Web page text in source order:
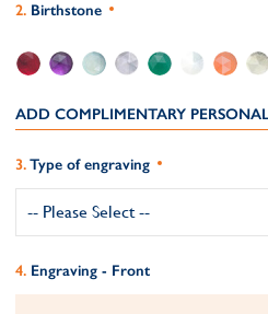
Birthstone
ADD COMPLIMENTARY
Type of engraving
Engraving - Front